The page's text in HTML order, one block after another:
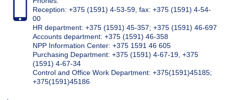
Reception: +375 (1591) 4-53-59, fax: +375 (1591) 4-54-
00
HR department: +375 (1591) 45-357; +375 (1591) 46-697
Accounts department: +375 (1591) 46-358
NPP Information Center: +375 1591 46 605
Purchasing Department: +375 (1591) 4-67-19, +375
(1591) 4-67-34
Control and Office Work Department: +375(1591)45185;
+375(1591)45186